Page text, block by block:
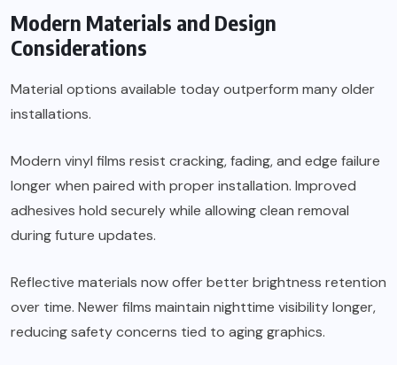
Modern Materials and Design
Considerations
Material options available today outperform many older
installations.
Modern vinyl films resist cracking, fading, and edge failure
longer when paired with proper installation. Improved
adhesives hold securely while allowing clean removal
during future updates.
Reflective materials now offer better brightness retention
over time. Newer films maintain nighttime visibility longer,
reducing safety concerns tied to aging graphics.